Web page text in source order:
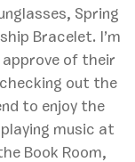
Spring
Bracelet. I’m
approve of their
out the
to enjoy the
music at
Book Room,